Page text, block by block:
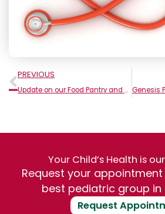
Prev
PREVIOUS
Update on our Food Pantry and Coat/Clothing Drive
Your Child’s Health is
Request your
best pediatric group in
Request